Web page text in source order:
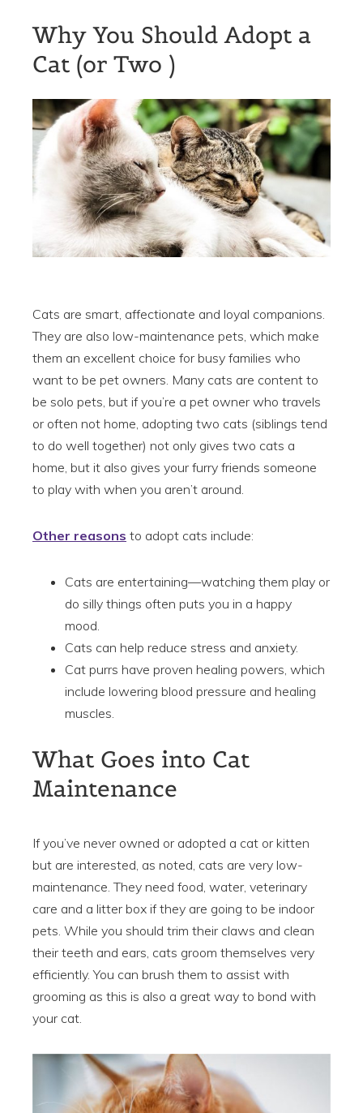
Why You Should Adopt a
Cat (or Two )
Cats are smart, affectionate and loyal companions.
They are also low-maintenance pets, which make
them an excellent choice for busy families who
want to be pet owners. Many cats are content to
be solo pets, but if you’re a pet owner who travels
or often not home, adopting two cats (siblings tend
to do well together) not only gives two cats a
home, but it also gives your furry friends someone
to play with when you aren’t around.
Other reasons to adopt cats include:
Cats are entertaining—watching them play or
do silly things often puts you in a happy
mood.
Cats can help reduce stress and anxiety.
Cat purrs have proven healing powers, which
include lowering blood pressure and healing
muscles.
What Goes into Cat
Maintenance
If you’ve never owned or adopted a cat or kitten
but are interested, as noted, cats are very low-
maintenance. They need food, water, veterinary
care and a litter box if they are going to be indoor
pets. While you should trim their claws and clean
their teeth and ears, cats groom themselves very
efficiently. You can brush them to assist with
grooming as this is also a great way to bond with
your cat.